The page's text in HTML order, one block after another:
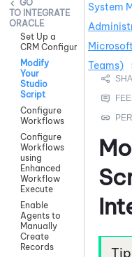
INTEGRATE
ORACLE
Set Up a
CRM Configuration
Modify
Your
Studio
Script
Configure
Workflows
Configure
Workflows
using
Enhanced
Workflow
Execute
Enable
Agents to
Manually
Create
Records
System
Teams)